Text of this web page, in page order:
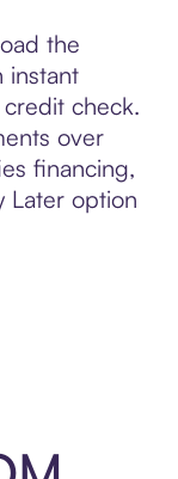
the
instant
check.
over
financing,
Later option